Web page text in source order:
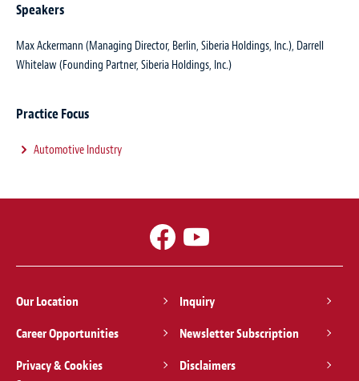
Speakers
Max Ackermann (Managing Director, Berlin, Siberia Holdings, Inc.), Darrell
Whitelaw (Founding Partner, Siberia Holdings, Inc.)
Practice Focus
Automotive Industry
Our Location
Inquiry
Career Opportunities
Newsletter Subscription
Privacy & Cookies
Disclaimers